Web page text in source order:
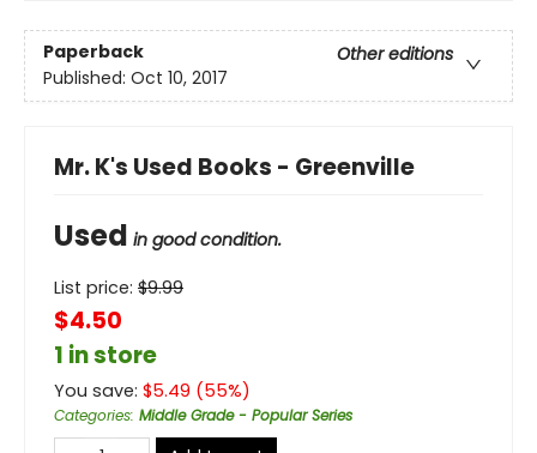
Paperback
Other editions
Published: Oct 10, 2017
Mr. K's Used Books - Greenville
Used in good condition.
List price: $9.99
$4.50
1 in store
You save: $5.49 (55%)
Categories: Middle Grade - Popular Series